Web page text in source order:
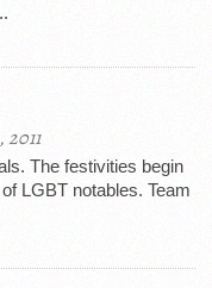
The festivities begin
LGBT notables. Team